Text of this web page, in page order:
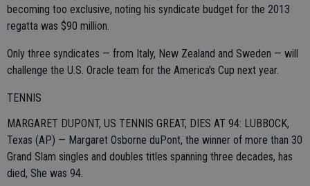
becoming too exclusive, noting his syndicate budget for the 2013
regatta was $90 million.
Only three syndicates — from Italy, New Zealand and Sweden — will
challenge the U.S. Oracle team for the America's Cup next year.
TENNIS
MARGARET DUPONT, US TENNIS GREAT, DIES AT 94: LUBBOCK,
Texas (AP) — Margaret Osborne duPont, the winner of more than 30
Grand Slam singles and doubles titles spanning three decades, has
died, She was 94.